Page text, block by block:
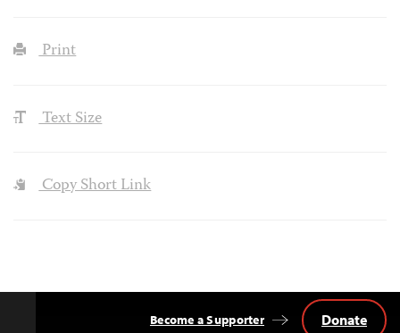
Print
Text Size
Copy Short Link
Become a Supporter Donate